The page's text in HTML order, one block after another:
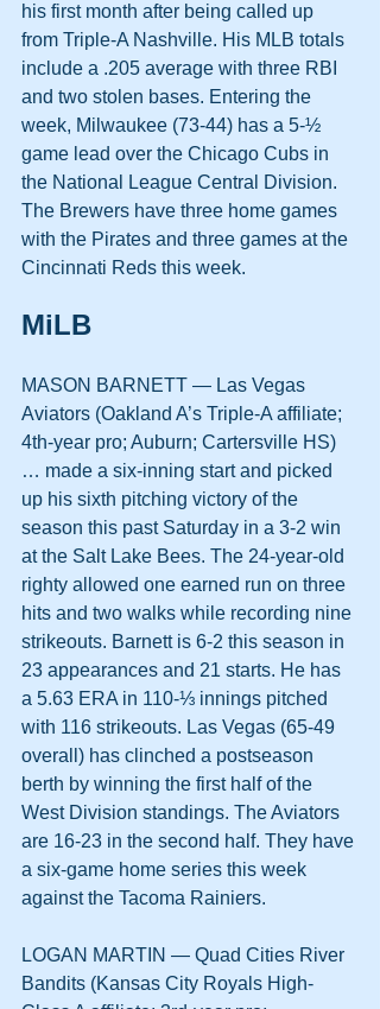
his first month after being called up
from Triple-A Nashville. His MLB totals
include a .205 average with three RBI
and two stolen bases. Entering the
week, Milwaukee (73-44) has a 5-½
game lead over the Chicago Cubs in
the National League Central Division.
The Brewers have three home games
with the Pirates and three games at the
Cincinnati Reds this week.
MiLB
MASON BARNETT — Las Vegas
Aviators (Oakland A’s Triple-A affiliate;
4th-year pro; Auburn; Cartersville HS)
… made a six-inning start and picked
up his sixth pitching victory of the
season this past Saturday in a 3-2 win
at the Salt Lake Bees. The 24-year-old
righty allowed one earned run on three
hits and two walks while recording nine
strikeouts. Barnett is 6-2 this season in
23 appearances and 21 starts. He has
a 5.63 ERA in 110-⅓ innings pitched
with 116 strikeouts. Las Vegas (65-49
overall) has clinched a postseason
berth by winning the first half of the
West Division standings. The Aviators
are 16-23 in the second half. They have
a six-game home series this week
against the Tacoma Rainiers.
LOGAN MARTIN — Quad Cities River
Bandits (Kansas City Royals High-